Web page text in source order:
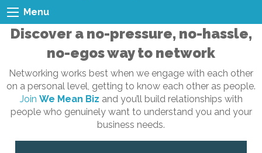
Menu
Discover a no-pressure, no-hassle,
no-egos way to network
Networking works best when we engage with each other
on a personal level, getting to know each other as people.
Join We Mean Biz and you’ll build relationships with
people who genuinely want to understand you and your
business needs.